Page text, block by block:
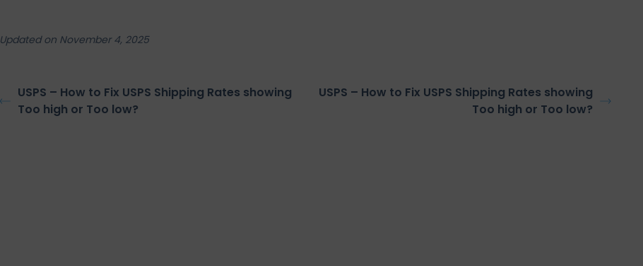
Updated on November 4, 2025
USPS – How to Fix USPS Shipping Rates showing
Too high or Too low?
USPS – How to Fix USPS Shipping Rates showing
Too high or Too low?